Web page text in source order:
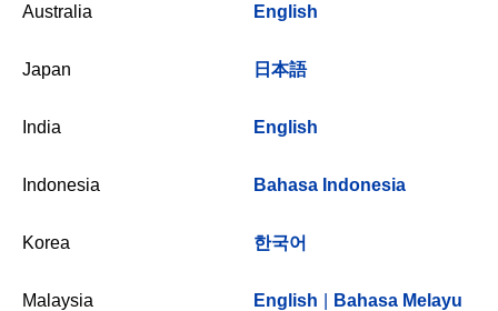
Australia English
Japan 日本語
India English
Indonesia Bahasa Indonesia
Korea 한국어
Malaysia English Bahasa Melayu